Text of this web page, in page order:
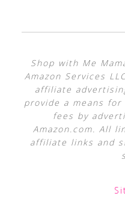
Shop with Me
Amazon Services
affiliate
provide a means
fees by
Amazon.com. All
affiliate links and